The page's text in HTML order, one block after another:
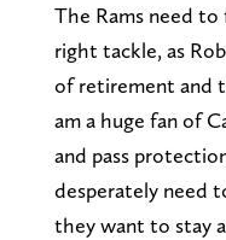
The Rams need
right tackle, as
of retirement and
am a huge fan of
and pass
desperately need
they want to stay